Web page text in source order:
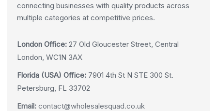
connecting businesses with quality products across
multiple categories at competitive prices.
London Office: 27 Old Gloucester Street, Central
London, WC1N 3AX
Florida (USA) Office: 7901 4th St N STE 300 St.
Petersburg, FL 33702
Email: contact@wholesalesquad.co.uk